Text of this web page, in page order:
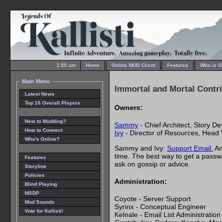
1:55 am Home Online MUD Client Features Who is
Main Menu
Latest News
Top 10 Overall Players
New to Mudding?
How to Connect
Who's Online?
Features
Storyline
Policies
Blind Playing
MSDP
Mud Sounds
Vote for Kallisti!
Immortal and Mortal
Owners:
Sammy - Chief Architect, Story
Ivy - Director of Resources, Head
Sammy and Ivy: Support Email.
time. The best way to get a
ask on gossip or advice.
Administration:
Coyote - Server Support
Syrinx - Conceptual Engineer
Kelnale - Email List Administration